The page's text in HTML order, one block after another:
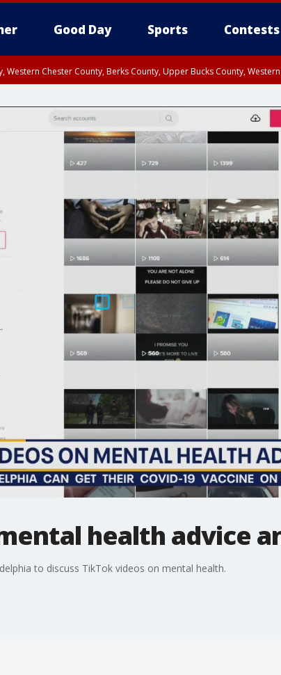
Good Day Sports Contests
Western Chester County, Berks County, Upper Bucks County,
County, Delaware County, Lower Bucks County,
County
health advice
to discuss TikTok videos on mental health.